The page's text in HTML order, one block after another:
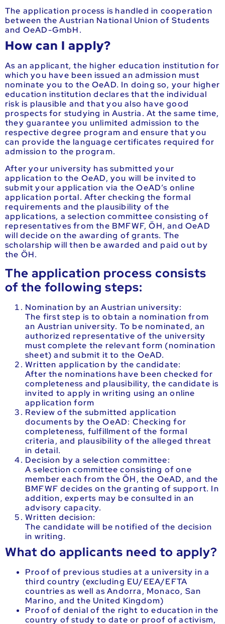
The application process is handled in cooperation
between the Austrian National Union of Students
and OeAD-GmbH.
How can I apply?
As an applicant, the higher education institution for
which you have been issued an admission must
nominate you to the OeAD. In doing so, your higher
education institution declares that the individual
risk is plausible and that you also have good
prospects for studying in Austria. At the same time,
they guarantee you unlimited admission to the
respective degree program and ensure that you
can provide the language certificates required for
admission to the program.
After your university has submitted your
application to the OeAD, you will be invited to
submit your application via the OeAD’s online
application portal. After checking the formal
requirements and the plausibility of the
applications, a selection committee consisting of
representatives from the BMFWF, ÖH, and OeAD
will decide on the awarding of grants. The
scholarship will then be awarded and paid out by
the ÖH.
The application process consists
of the following steps:
Nomination by an Austrian university:
The first step is to obtain a nomination from
an Austrian university. To be nominated, an
authorized representative of the university
must complete the relevant form (nomination
sheet) and submit it to the OeAD.
Written application by the candidate:
After the nominations have been checked for
completeness and plausibility, the candidate is
invited to apply in writing using an online
application form
Review of the submitted application
documents by the OeAD: Checking for
completeness, fulfillment of the formal
criteria, and plausibility of the alleged threat
in detail.
Decision by a selection committee:
A selection committee consisting of one
member each from the ÖH, the OeAD, and the
BMFWF decides on the granting of support. In
addition, experts may be consulted in an
advisory capacity.
Written decision:
The candidate will be notified of the decision
in writing.
What do applicants need to apply?
Proof of previous studies at a university in a
third country (excluding EU/EEA/EFTA
countries as well as Andorra, Monaco, San
Marino, and the United Kingdom)
Proof of denial of the right to education in the
country of study to date or proof of activism,